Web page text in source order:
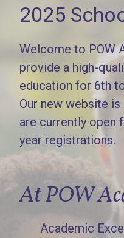
2025
Welcome to POW
provide a high-
education for 6th
Our new website
are currently open
year registrations.
At POW
Academic